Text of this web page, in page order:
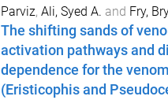
Parviz, Ali, Syed A. and Fry,
The shifting sands of
activation pathways and
dependence for the
(Eristicophis and